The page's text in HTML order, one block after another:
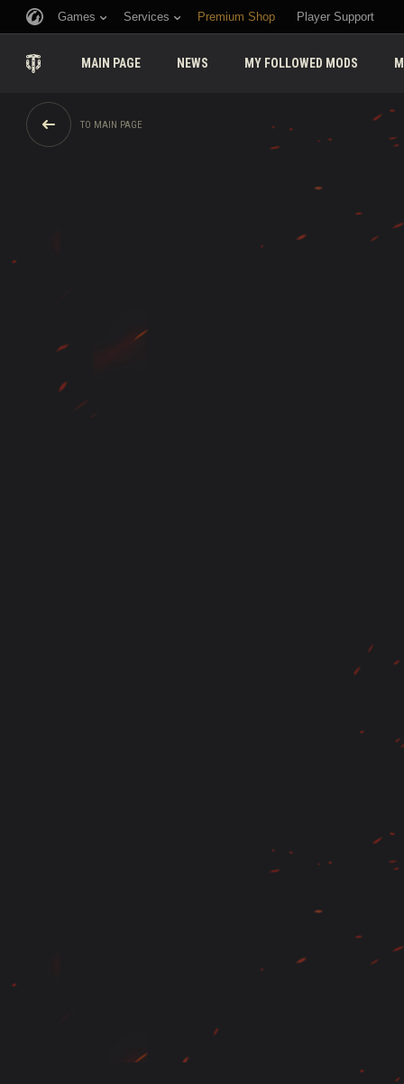
Games Services Premium Shop Player Support
MAIN PAGE NEWS MY FOLLOWED MODS
TO MAIN PAGE